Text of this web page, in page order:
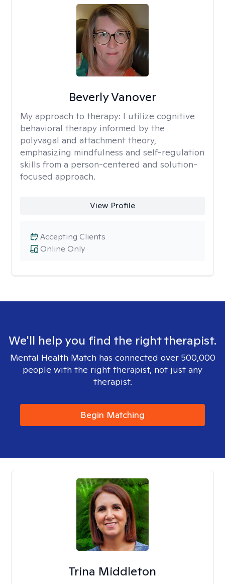
Beverly Vanover
My approach to therapy: I utilize cognitive
behavioral therapy informed by the
polyvagal and attachment theory,
emphasizing mindfulness and self-regulation
skills from a person-centered and solution-
focused approach.
View Profile
Online Only
Accepting Clients
We'll help you find the right therapist.
Mental Health Match has connected over 500,000
people with the right therapist, not just any
therapist.
Begin Matching
Trina Middleton